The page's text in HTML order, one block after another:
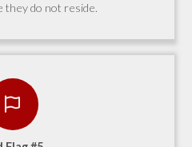
do not reside.